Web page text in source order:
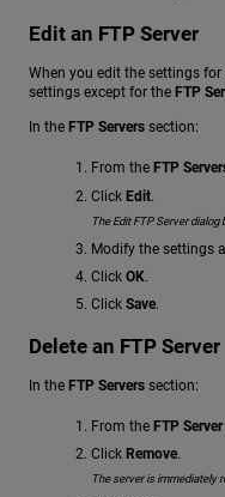
Edit an FTP Server
When you edit the settings
settings except for the FTP
In the FTP Servers section:
From the FTP
Click Edit.
The Edit FTP Server dialog
Modify the settings
Click OK.
Click Save.
Delete an FTP Server
In the FTP Servers section:
From the FTP Server
Click Remove.
The server is immediately